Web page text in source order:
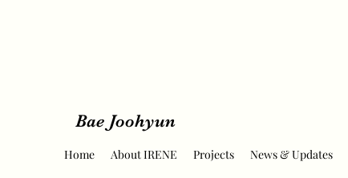
Bae Joohyun
Home About IRENE Projects News & Updates